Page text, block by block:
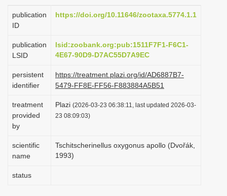
t
i
n
publication
ID
https://doi.org/10.11646/zootaxa.5774.1.1
publication
LSID
lsid:zoobank.org:pub:1511F7F1-F6C1-
4E67-90D9-D7AC55D7A9EC
persistent
identifier
https://treatment.plazi.org/id/AD6887B7-
5479-FF8E-FF56-F883884A5B51
treatment
provided
by
Plazi (2026-03-23 06:38:11, last updated 2026-03-
23 08:09:03)
scientific
name
Tschitscherinellus oxygonus apollo (Dvořák,
1993)
status